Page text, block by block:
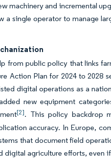
machinery and incremental
single operator to manage
from public policy that links
Action Plan for 2024 to 2028
digital operations as a
new equipment
[2]. This policy backdrop
accuracy. In Europe,
that document field
agriculture efforts, even